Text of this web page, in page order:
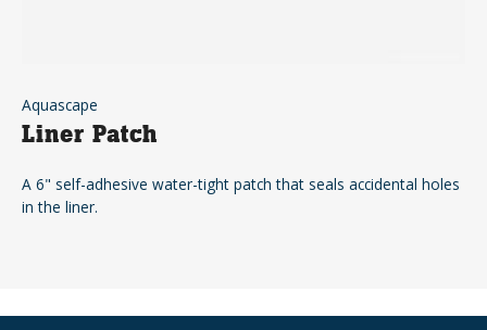
Aquascape
Liner Patch
A 6" self-adhesive water-tight patch that seals accidental holes
in the liner.